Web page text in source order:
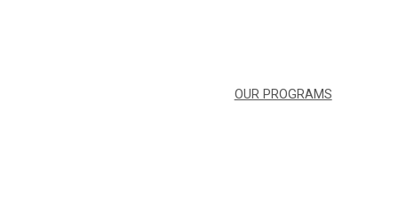
OUR PROGRAMS